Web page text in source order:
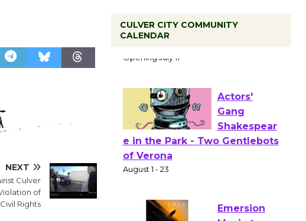
NEXT
Culver
of
Civil Rights
CULVER CITY COMMUNITY
CALENDAR
Black
Culver City Public Theater
Opening July 11
Actors'
of Verona
August 1 - 23